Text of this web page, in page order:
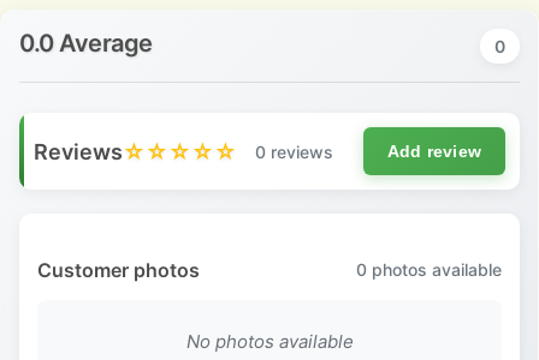
0.0 Average 0
Reviews☆☆☆☆☆ 0 reviews Add review
Customer photos 0 photos available
No photos available